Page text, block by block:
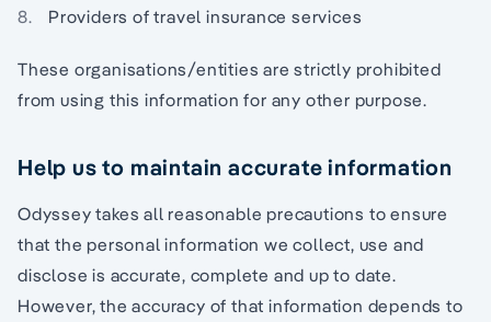
Providers of travel insurance services
These organisations/entities are strictly prohibited
from using this information for any other purpose.
Help us to maintain accurate information
Odyssey takes all reasonable precautions to ensure
that the personal information we collect, use and
disclose is accurate, complete and up to date.
However, the accuracy of that information depends to